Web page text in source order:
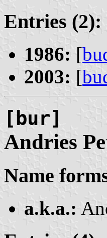
Entries (2):
1986: [
2003: [
[bur]
Andries
Name
a.k.a.: